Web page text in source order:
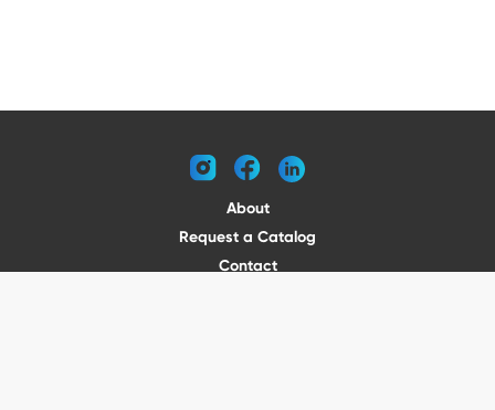
instagramfacebooklinkedin
About
Request a Catalog
Contact